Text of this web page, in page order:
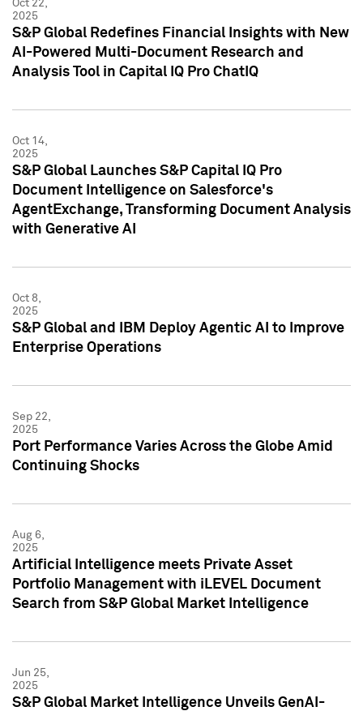
Oct 22,
2025
S&P Global Redefines Financial Insights with New
AI-Powered Multi-Document Research and
Analysis Tool in Capital IQ Pro ChatIQ
Oct 14,
2025
S&P Global Launches S&P Capital IQ Pro
Document Intelligence on Salesforce's
AgentExchange, Transforming Document Analysis
with Generative AI
Oct 8,
2025
S&P Global and IBM Deploy Agentic AI to Improve
Enterprise Operations
Sep 22,
2025
Port Performance Varies Across the Globe Amid
Continuing Shocks
Aug 6,
2025
Artificial Intelligence meets Private Asset
Portfolio Management with iLEVEL Document
Search from S&P Global Market Intelligence
Jun 25,
2025
S&P Global Market Intelligence Unveils GenAI-